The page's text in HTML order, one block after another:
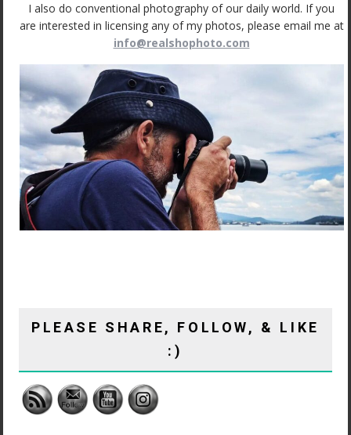
I also do conventional photography of our daily world. If you
are interested in licensing any of my photos, please email me at
info@realshophoto.com
PLEASE SHARE, FOLLOW, & LIKE
:)